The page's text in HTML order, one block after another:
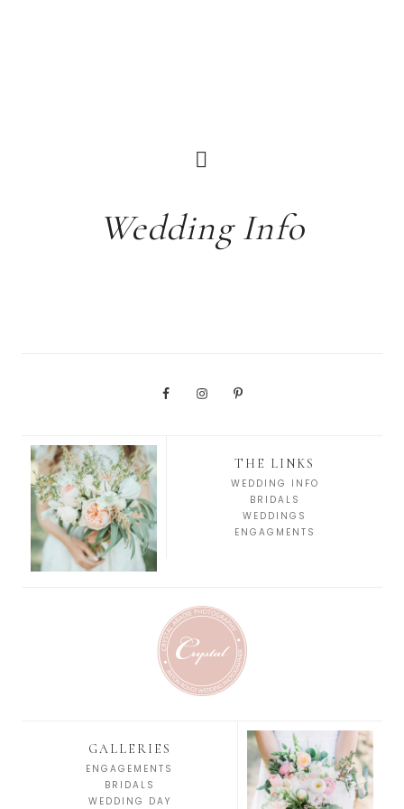
Wedding Info
THE LINKS
WEDDING INFO
BRIDALS
WEDDINGS
ENGAGMENTS
GALLERIES
ENGAGEMENTS
BRIDALS
WEDDING DAY